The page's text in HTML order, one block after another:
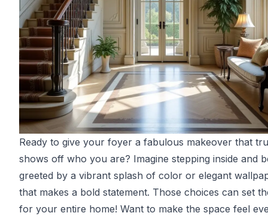
Ready to give your foyer a fabulous makeover that
shows off who you are? Imagine stepping inside and
greeted by a vibrant splash of color or elegant
that makes a bold statement. Those choices can set
for your entire home! Want to make the space feel